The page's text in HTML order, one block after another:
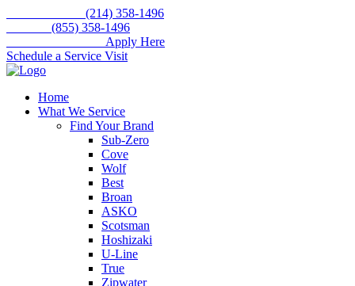
(214) 358-1496
(855) 358-1496
Apply Here
Schedule a Service Visit
Home
What We Service
Find Your Brand
Sub-Zero
Cove
Wolf
Best
Broan
ASKO
Scotsman
Hoshizaki
U-Line
True
Zipwater